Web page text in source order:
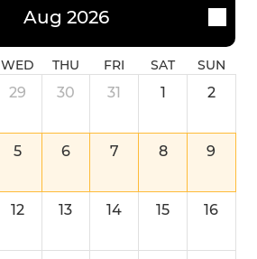
Aug 2026
WED THU FRI SAT SUN
29 30 31 1 2
5 6 7 8 9
12 13 14 15 16